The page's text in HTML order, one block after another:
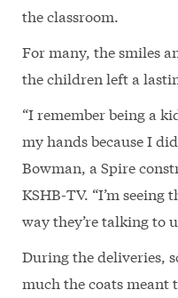
the classroom.
For many, the smiles
the children left a
“I remember being a
my hands because I
Bowman, a Spire
KSHB-TV. “I’m
way they’re talking to
During the deliveries,
much the coats